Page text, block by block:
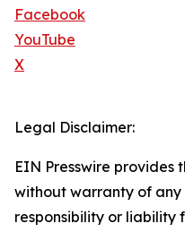
Facebook
YouTube
X
Legal Disclaimer:
EIN Presswire provides
without warranty of
responsibility or liability